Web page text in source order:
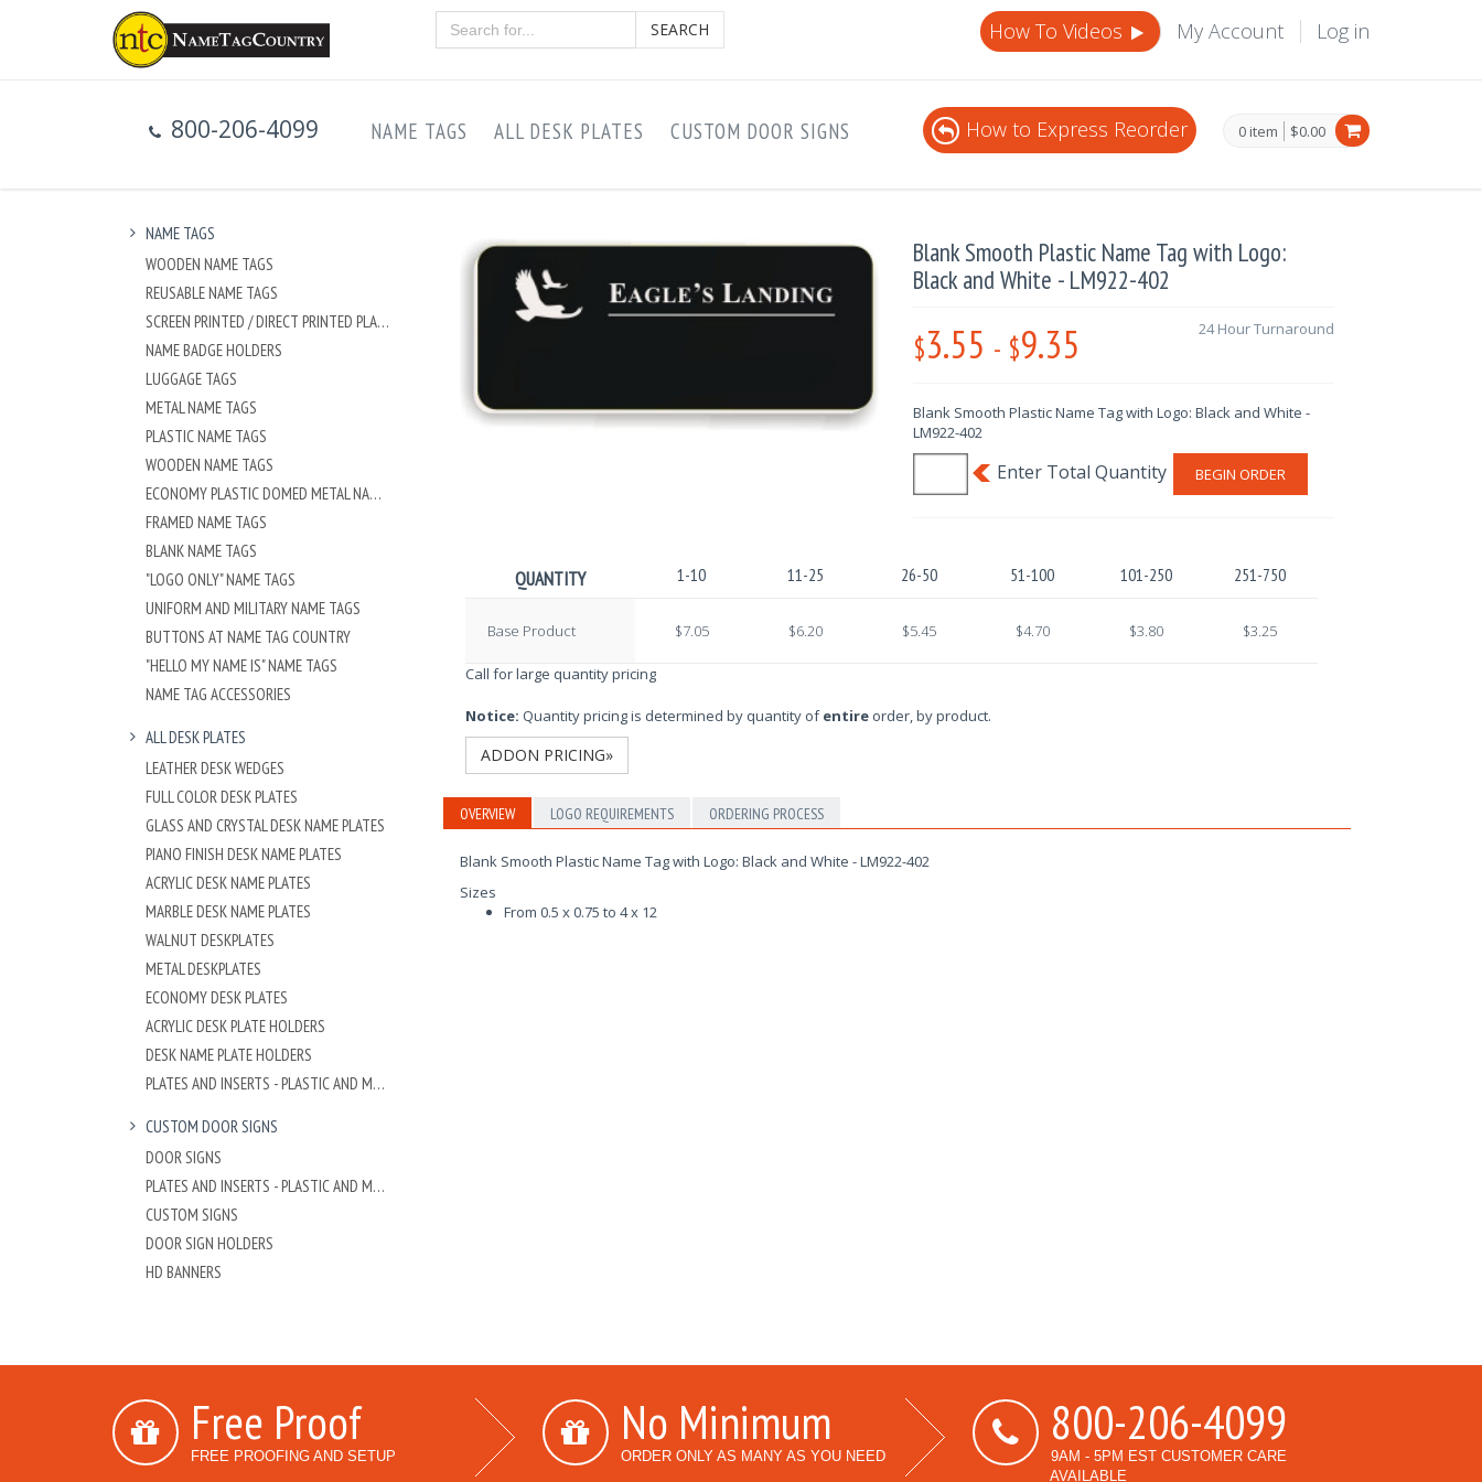
SEARCH How To Videos My Account Log in
800-206-4099 0 item $0.00
NAME TAGS ALL DESK PLATES CUSTOM DOOR SIGNS How to Express Reorder
NAME TAGS
WOODEN NAME TAGS
REUSABLE NAME TAGS
SCREEN PRINTED / DIRECT PRINTED PLASTIC NAME TAGS
NAME BADGE HOLDERS
LUGGAGE TAGS
METAL NAME TAGS
PLASTIC NAME TAGS
WOODEN NAME TAGS
ECONOMY PLASTIC DOMED METAL NAME TAG
FRAMED NAME TAGS
BLANK NAME TAGS
"LOGO ONLY" NAME TAGS
UNIFORM AND MILITARY NAME TAGS
BUTTONS AT NAME TAG COUNTRY
"HELLO MY NAME IS" NAME TAGS
NAME TAG ACCESSORIES
ALL DESK PLATES
LEATHER DESK WEDGES
FULL COLOR DESK PLATES
GLASS AND CRYSTAL DESK NAME PLATES
PIANO FINISH DESK NAME PLATES
ACRYLIC DESK NAME PLATES
MARBLE DESK NAME PLATES
WALNUT DESKPLATES
METAL DESKPLATES
ECONOMY DESK PLATES
ACRYLIC DESK PLATE HOLDERS
DESK NAME PLATE HOLDERS
PLATES AND INSERTS - PLASTIC AND METAL
CUSTOM DOOR SIGNS
DOOR SIGNS
PLATES AND INSERTS - PLASTIC AND METAL
CUSTOM SIGNS
DOOR SIGN HOLDERS
HD BANNERS
Blank Smooth Plastic Name Tag with Logo:
Black and White - LM922-402
$3.55 - $9.35 24 Hour Turnaround
Blank Smooth Plastic Name Tag with Logo: Black and White -
LM922-402
BEGIN ORDER
QUANTITY 1-10 11-25 26-50 51-100 101-250 251-750
Base Product $7.05 $6.20 $5.45 $4.70 $3.80 $3.25
Call for large quantity pricing
Notice: Quantity pricing is determined by quantity ofentireorder, by product.
ADDON PRICING»
OVERVIEW LOGO REQUIREMENTS ORDERING PROCESS
Blank Smooth Plastic Name Tag with Logo: Black and White - LM922-402
Sizes
From 0.5 x 0.75 to 4 x 12
Free Proof
FREE PROOFING AND SETUP
No Minimum
ORDER ONLY AS MANY AS YOU NEED
800-206-4099
9AM - 5PM EST CUSTOMER CARE
AVAILABLE